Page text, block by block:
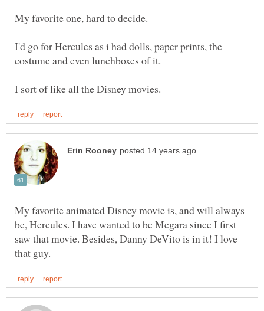
I'd go for Hercules as i had dolls, paper prints, the
My favorite animated Disney movie is, and will always
be, Hercules. I have wanted to be Megara since I first
saw that movie. Besides, Danny DeVito is in it! I love